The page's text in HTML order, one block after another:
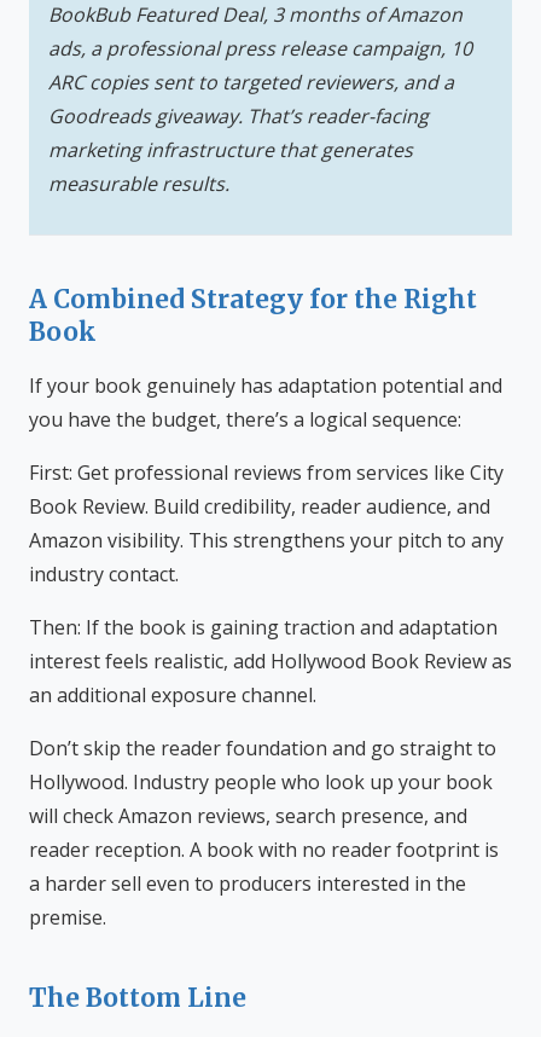
BookBub Featured Deal, 3 months of Amazon
ads, a professional press release campaign, 10
ARC copies sent to targeted reviewers, and a
Goodreads giveaway. That’s reader-facing
marketing infrastructure that generates
measurable results.
A Combined Strategy for the Right
Book
If your book genuinely has adaptation potential and
you have the budget, there’s a logical sequence:
First: Get professional reviews from services like City
Book Review. Build credibility, reader audience, and
Amazon visibility. This strengthens your pitch to any
industry contact.
Then: If the book is gaining traction and adaptation
interest feels realistic, add Hollywood Book Review as
an additional exposure channel.
Don’t skip the reader foundation and go straight to
Hollywood. Industry people who look up your book
will check Amazon reviews, search presence, and
reader reception. A book with no reader footprint is
a harder sell even to producers interested in the
premise.
The Bottom Line